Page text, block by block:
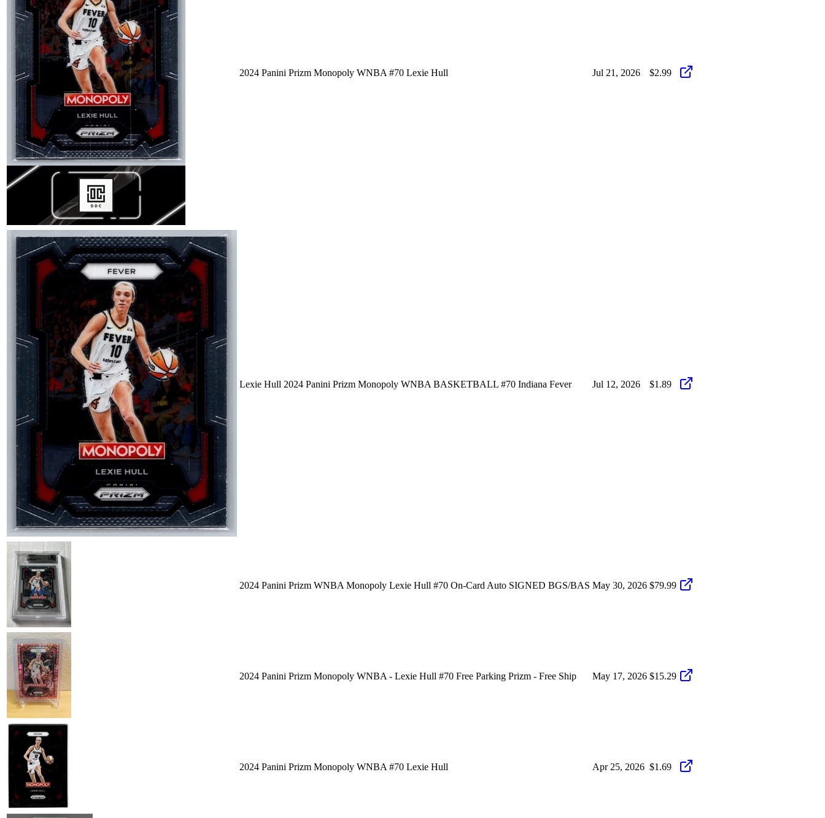
2024 Panini Prizm Monopoly WNBA #70 Lexie Hull Jul 21, 2026 $2.99
Lexie Hull 2024 Panini Prizm Monopoly WNBA BASKETBALL #70 Indiana Fever Jul 12, 2026 $1.89
2024 Panini Prizm WNBA Monopoly Lexie Hull #70 On-Card Auto SIGNED BGS/BAS May 30, 2026 $79.99
2024 Panini Prizm Monopoly WNBA - Lexie Hull #70 Free Parking Prizm - Free Ship May 17, 2026 $15.29
2024 Panini Prizm Monopoly WNBA #70 Lexie Hull Apr 25, 2026 $1.69